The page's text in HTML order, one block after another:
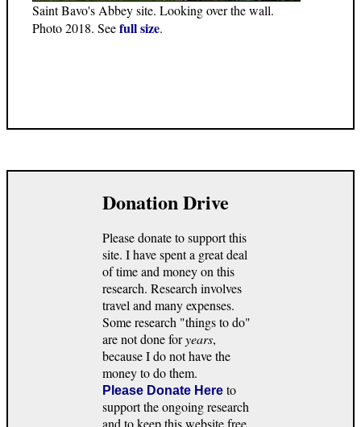
Saint Bavo's Abbey site. Looking over the wall.
Photo 2018. Seefull size.
Donation Drive
Please donate to support this
site. I have spent a great deal
of time and money on this
research. Research involves
travel and many expenses.
Some research "things to do"
are not done foryears,
because I do not have the
money to do them.
Please Donate Here to
support the ongoing research
and to keep this website free.